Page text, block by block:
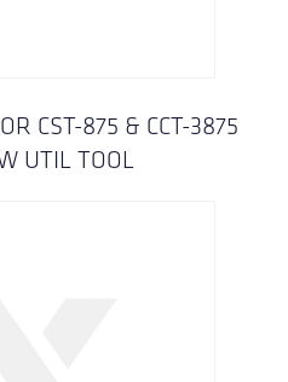
CST-875 & CCT-3875
UTIL TOOL